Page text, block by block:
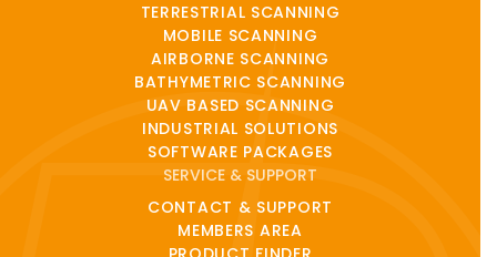
TERRESTRIAL SCANNING
MOBILE SCANNING
AIRBORNE SCANNING
BATHYMETRIC SCANNING
UAV BASED SCANNING
INDUSTRIAL SOLUTIONS
SOFTWARE PACKAGES
SERVICE & SUPPORT
CONTACT & SUPPORT
MEMBERS AREA